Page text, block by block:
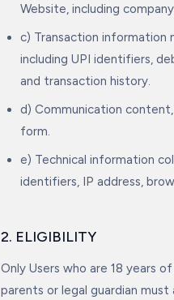
Website, including
c) Transaction information
including UPI identifiers,
and transaction history.
d) Communication
form.
e) Technical information
identifiers, IP address,
2. ELIGIBILITY
Only Users who are 18 years
parents or legal guardian